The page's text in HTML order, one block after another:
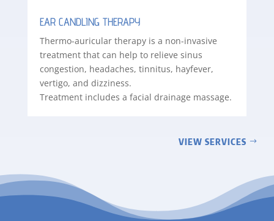
EAR CANDLING THERAPY
Thermo-auricular therapy is a non-invasive
treatment that can help to relieve sinus
congestion, headaches, tinnitus, hayfever,
vertigo, and dizziness.
Treatment includes a facial drainage massage.
VIEW SERVICES